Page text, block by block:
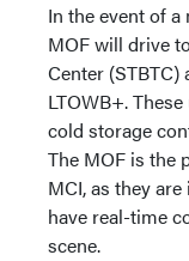
In the event of
MOF will drive
Center
LTOWB+.
cold storage
The MOF is the
MCI, as they
have real-time
scene.